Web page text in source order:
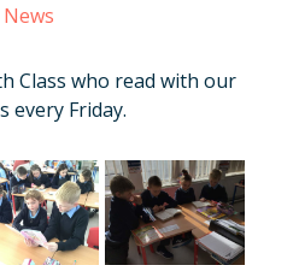
News
Class who read with our
every Friday.